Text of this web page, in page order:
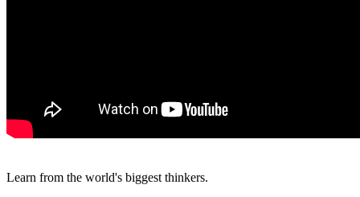
Learn from the world's biggest thinkers.